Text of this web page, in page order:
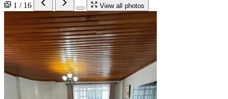
1 / 16 View all photos